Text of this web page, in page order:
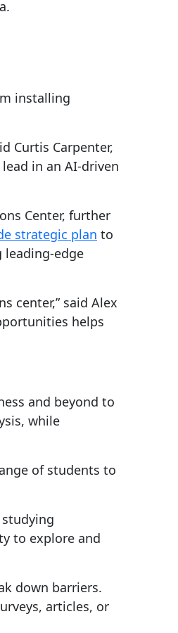
installing
Curtis Carpenter,
in an AI-driven
Center, further
strategic plan to
leading-edge
center,” said Alex
helps
and beyond to
while
of students to
studying
to explore and
down barriers.
articles, or